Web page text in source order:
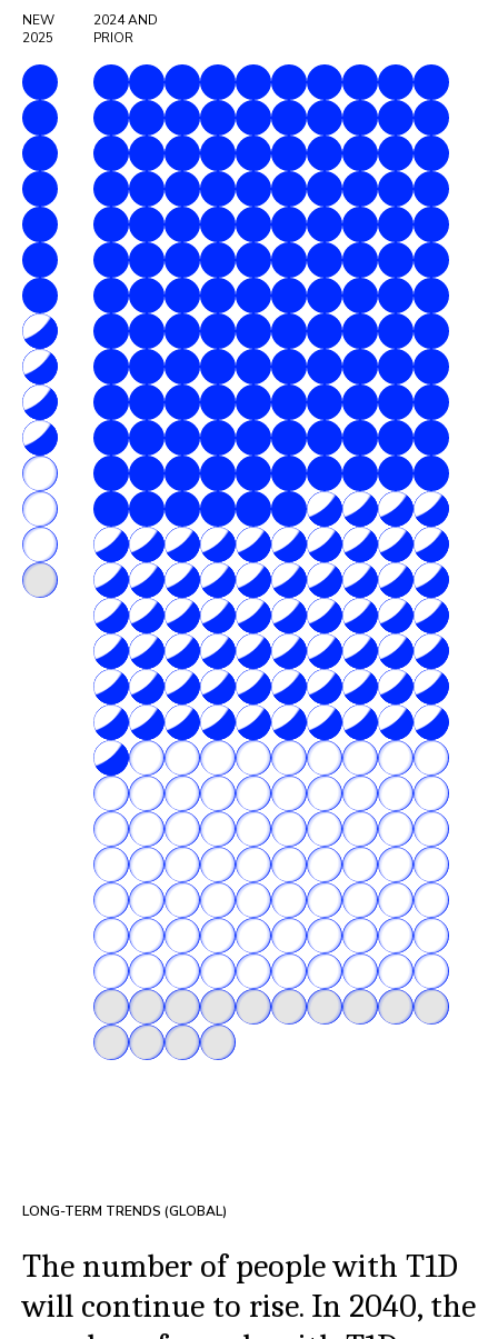
NEW
2025
2024AND
PRIOR
LONG-TERM TRENDS (GLOBAL)
The number of people with T1D
will continue to rise. In 2040, the